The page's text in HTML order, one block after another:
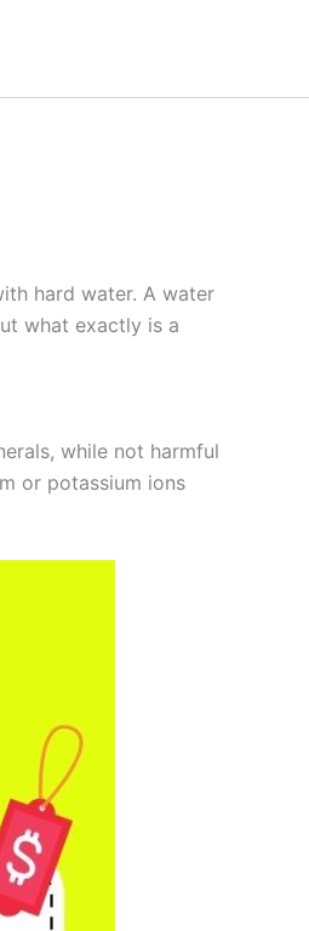
hard water. A water
what exactly is a
while not harmful
or potassium ions